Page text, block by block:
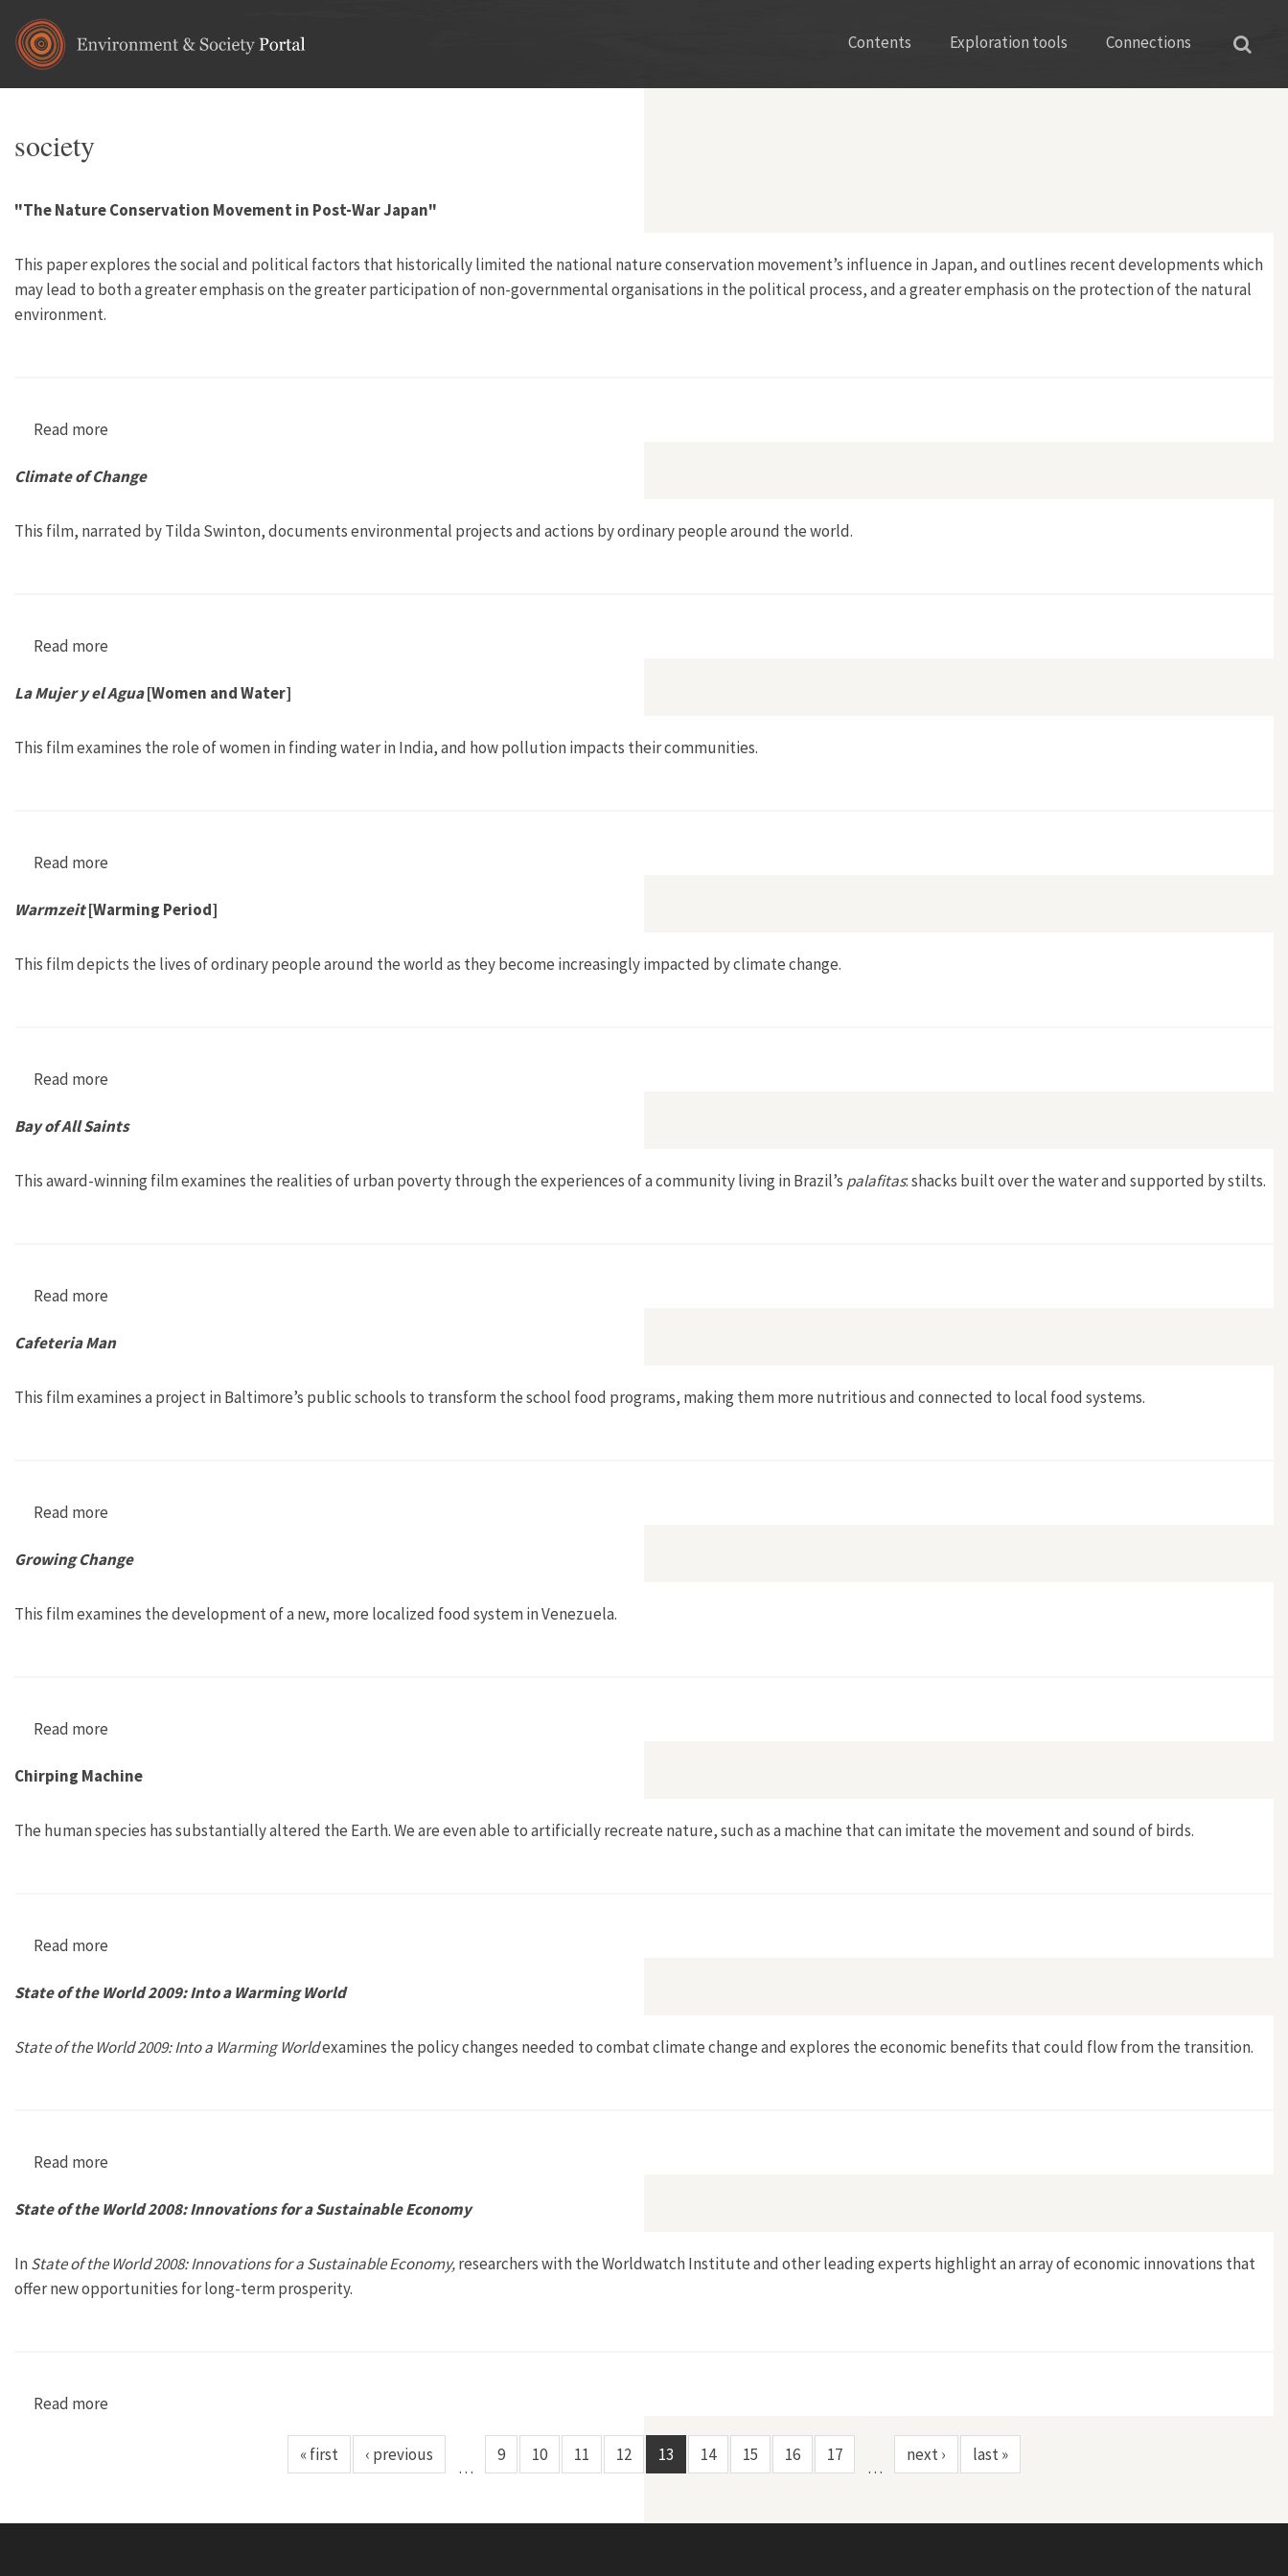
Contents Exploration tools Connections
society
"The Nature Conservation Movement in Post-War Japan"
This paper explores the social and political factors that historically limited the national nature conservation movement’s influence in Japan, and outlines recent developments which
may lead to both a greater emphasis on the greater participation of non-governmental organisations in the political process, and a greater emphasis on the protection of the natural
environment.
Read more
Climate of Change
This film, narrated by Tilda Swinton, documents environmental projects and actions by ordinary people around the world.
Read more
La Mujer y el Agua[Women and Water]
This film examines the role of women in finding water in India, and how pollution impacts their communities.
Read more
Warmzeit[Warming Period]
This film depicts the lives of ordinary people around the world as they become increasingly impacted by climate change.
Read more
Bay of All Saints
This award-winning film examines the realities of urban poverty through the experiences of a community living in Brazil’s palafitas: shacks built over the water and supported by stilts.
Read more
Cafeteria Man
This film examines a project in Baltimore’s public schools to transform the school food programs, making them more nutritious and connected to local food systems.
Read more
Growing Change
This film examines the development of a new, more localized food system in Venezuela.
Read more
Chirping Machine
The human species has substantially altered the Earth. We are even able to artificially recreate nature, such as a machine that can imitate the movement and sound of birds.
Read more
State of the World 2009: Into a Warming World
State of the World 2009: Into a Warming Worldexamines the policy changes needed to combat climate change and explores the economic benefits that could flow from the transition.
Read more
State of the World 2008: Innovations for a Sustainable Economy
InState of the World 2008: Innovations for a Sustainable Economy,researchers with the Worldwatch Institute and other leading experts highlight an array of economic innovations that
offer new opportunities for long-term prosperity.
Read more
« first ‹ previous
…
9 10 11 12 13 14 15 16 17
…
next › last »